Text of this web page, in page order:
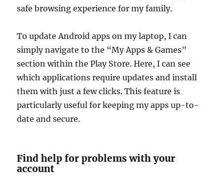
safe browsing experience for my family.
To update Android apps on my laptop, I can
simply navigate to the “My Apps & Games”
section within the Play Store. Here, I can see
which applications require updates and install
them with just a few clicks. This feature is
particularly useful for keeping my apps up-to-
date and secure.
Find help for problems with your
account